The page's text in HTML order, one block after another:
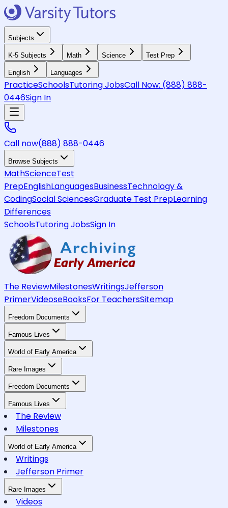
Subjects
K-5 Subjects Math Science Test Prep
English Languages
PracticeSchoolsTutoring JobsCall Now: (888) 888-
0446Sign In
Call now(888) 888-0446
Browse Subjects
MathScienceTest
PrepEnglishLanguagesBusinessTechnology &
CodingSocial SciencesGraduate Test PrepLearning
Differences
SchoolsTutoring JobsSign In
The ReviewMilestonesWritingsJefferson
PrimerVideoseBooksFor TeachersSitemap
Freedom Documents
Famous Lives
World of Early America
Rare Images
Freedom Documents
Famous Lives
The Review
Milestones
World of Early America
Writings
Jefferson Primer
Rare Images
Videos